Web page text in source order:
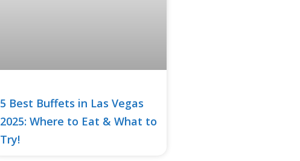
5 Best Buffets in Las Vegas
2025: Where to Eat & What to
Try!